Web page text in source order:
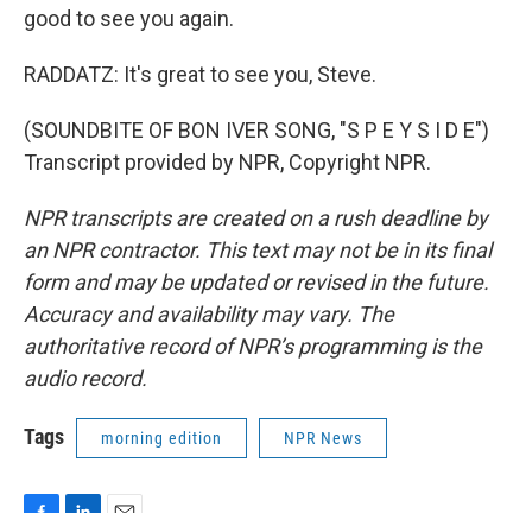
good to see you again.
RADDATZ: It's great to see you, Steve.
(SOUNDBITE OF BON IVER SONG, "S P E Y S I D E")
Transcript provided by NPR, Copyright NPR.
NPR transcripts are created on a rush deadline by
an NPR contractor. This text may not be in its final
form and may be updated or revised in the future.
Accuracy and availability may vary. The
authoritative record of NPR’s programming is the
audio record.
Tags morning edition NPR News